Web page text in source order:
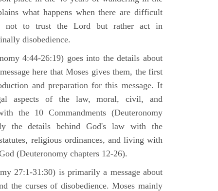
what happens when there are difficult
not to trust the Lord but rather act in
disobedience.
4:44-26:19) goes into the details about
here that Moses gives them, the first
and preparation for this message. It
aspects of the law, moral, civil, and
the 10 Commandments (Deuteronomy
the details behind God's law with the
religious ordinances, and living with
(Deuteronomy chapters 12-26).
27:1-31:30) is primarily a message about
the curses of disobedience. Moses mainly